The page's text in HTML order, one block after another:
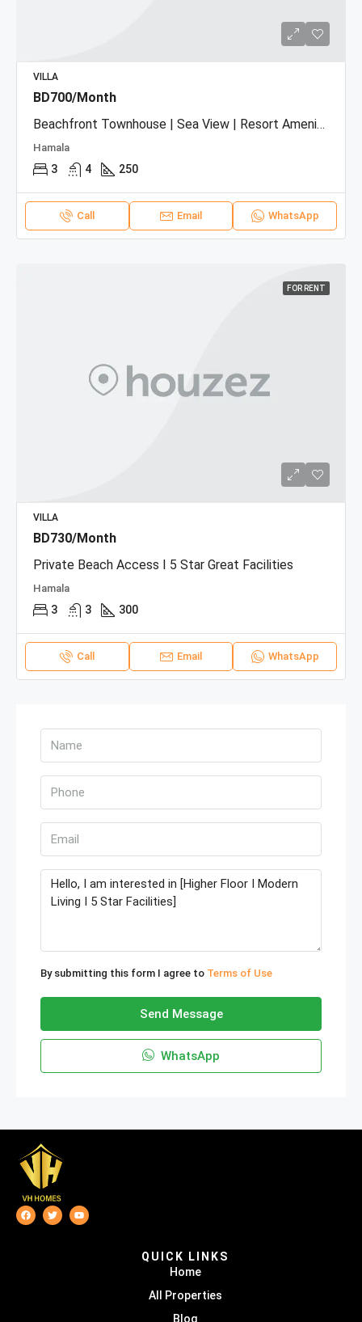
VILLA
BD700/Month
Beachfront Townhouse | Sea View | Resort Amenities
Hamala
3 4 250
Call Email WhatsApp
FOR RENT
VILLA
BD730/Month
Private Beach Access I 5 Star Great Facilities
Hamala
3 3 300
Call Email WhatsApp
By submitting this form I agree to Terms of Use
Send Message
WhatsApp
QUICK LINKS
Home
All Properties
Blog